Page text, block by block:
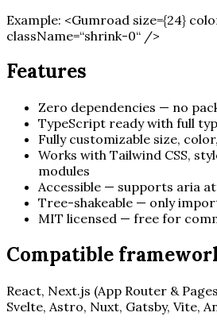
Example: <Gumroad size={24}
className=“shrink-0“ />
Features
Zero dependencies — no
TypeScript ready with full
Fully customizable size,
Works with Tailwind CSS,
modules
Accessible — supports aria
Tree-shakeable — only
MIT licensed — free for
Compatible
React, Next.js (App Router &
Svelte, Astro, Nuxt, Gatsby, Vite,